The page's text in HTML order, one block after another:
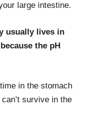
large intestine.
usually lives in
the pH
in the stomach
survive in the